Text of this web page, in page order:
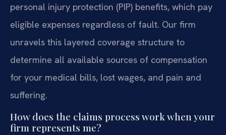
personal injury protection (PIP) benefits, which pay
eligible expenses regardless of fault. Our firm
unravels this layered coverage structure to
determine all available sources of compensation
for your medical bills, lost wages, and pain and
suffering.
How does the claims process work when your
firm represents me?